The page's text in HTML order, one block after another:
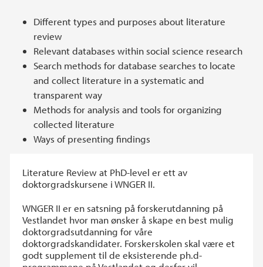
Different types and purposes about literature
review
Relevant databases within social science research
Search methods for database searches to locate
and collect literature in a systematic and
transparent way
Methods for analysis and tools for organizing
collected literature
Ways of presenting findings
Literature Review at PhD-level er ett av
doktorgradskursene i WNGER II.
WNGER II er en satsning på forskerutdanning på
Vestlandet hvor man ønsker å skape en best mulig
doktorgradsutdanning for våre
doktorgradskandidater. Forskerskolen skal være et
godt supplement til de eksisterende ph.d-